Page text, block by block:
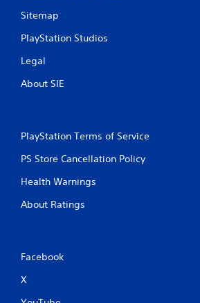
Sitemap
PlayStation Studios
Legal
About SIE
PlayStation Terms of Service
PS Store Cancellation Policy
Health Warnings
About Ratings
Facebook
X